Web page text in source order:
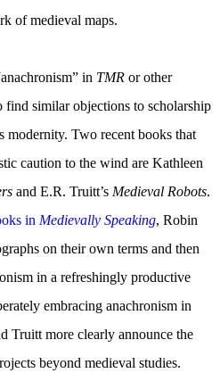
of medieval maps.
in TMR or other
find similar objections to scholarship
modernity. Two recent books that
caution to the wind are Kathleen
and E.R. Truitt’s Medieval Robots.
in Medievally Speaking, Robin
on their own terms and then
in a refreshingly productive
embracing anachronism in
Truitt more clearly announce the
beyond medieval studies.